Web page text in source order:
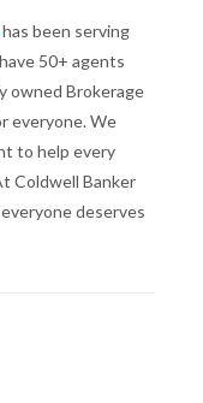
has been serving
50+ agents
owned Brokerage
everyone. We
to help every
Coldwell Banker
deserves